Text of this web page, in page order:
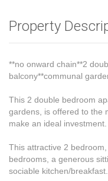
Property
**no onward chain**2
balcony**communal
This 2 double bedroom
gardens, is offered to the
make an ideal investment.
This attractive 2
bedrooms, a generous
sociable kitchen/breakfast.